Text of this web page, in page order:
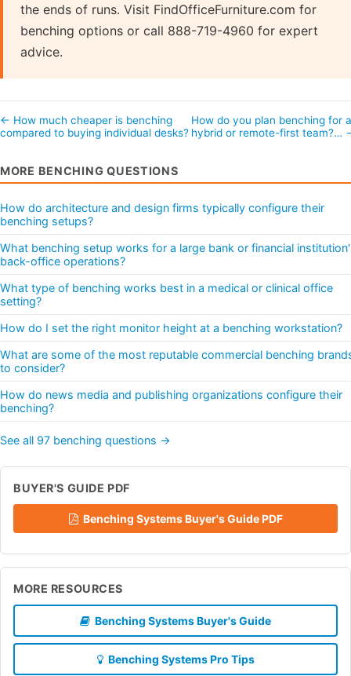
the ends of runs. Visit FindOfficeFurniture.com for
benching options or call 888-719-4960 for expert
advice.
← How much cheaper is benching
compared to buying individual desks?
How do you plan benching for a
hybrid or remote-first team?…
MORE BENCHING QUESTIONS
How do architecture and design firms typically configure their
benching setups?
What benching setup works for a large bank or financial
back-office operations?
What type of benching works best in a medical or clinical office
setting?
How do I set the right monitor height at a benching workstation?
What are some of the most reputable commercial benching
to consider?
How do news media and publishing organizations configure their
benching?
See all 97 benching questions →
BUYER'S GUIDE PDF
Benching Systems Buyer's Guide PDF
MORE RESOURCES
Benching Systems Buyer's Guide
Benching Systems Pro Tips